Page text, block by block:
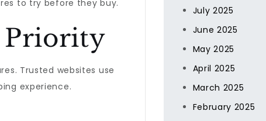
to try before they buy.
Priority
Trusted websites use
experience.
July 2025
June 2025
May 2025
April 2025
March 2025
February 2025